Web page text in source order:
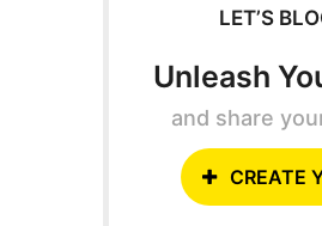
LET’S
Unleash
and share
CREATE